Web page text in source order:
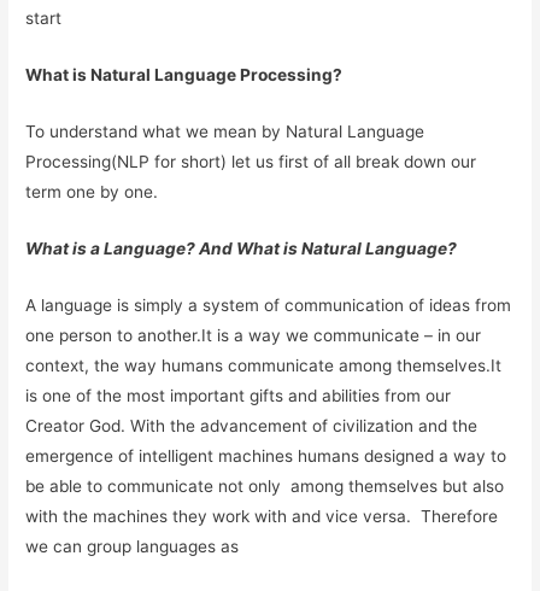
start
What is Natural Language Processing?
To understand what we mean by Natural Language
Processing(NLP for short) let us first of all break down our
term one by one.
What is a Language? And What is Natural Language?
A language is simply a system of communication of ideas from
one person to another.It is a way we communicate – in our
context, the way humans communicate among themselves.It
is one of the most important gifts and abilities from our
Creator God. With the advancement of civilization and the
emergence of intelligent machines humans designed a way to
be able to communicate not only among themselves but also
with the machines they work with and vice versa. Therefore
we can group languages as